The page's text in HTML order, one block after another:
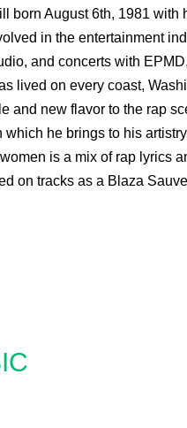
born August 6th, 1981
in the entertainment
and concerts with
lived on every coast,
and new flavor to the rap
which he brings to his
is a mix of rap lyrics
on tracks as a Blaza